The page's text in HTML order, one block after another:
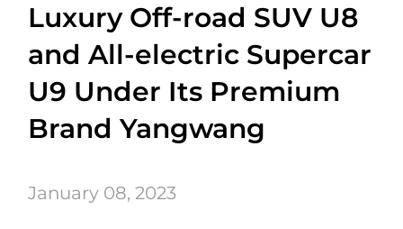
Luxury Off-road SUV U8
and All-electric Supercar
U9 Under Its Premium
Brand Yangwang
January 08, 2023